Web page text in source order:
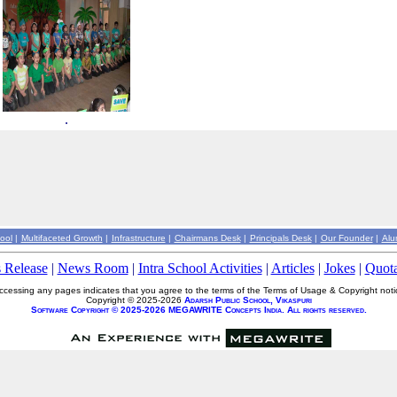
.
| Multifaceted Growth | Infrastructure | Chairmans Desk| Principals Desk| Our Founder|
Release| News Room| Intra School Activities| Articles| Jokes|
any pages indicates that you agree to the terms of the Terms of Usage & Copyright
Copyright © 2025-2026 Adarsh Public School, Vikaspuri
Software Copyright © 2025-2026 MEGAWRITE Concepts India. All rights reserved.